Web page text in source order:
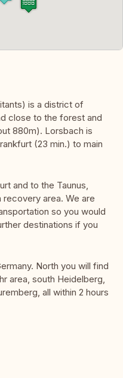
is a district of
close to the forest and
880m). Lorsbach is
(23 min.) to main
and to the Taunus,
area. We are
so you would
destinations if you
North you will find
area, south Heidelberg,
all within 2 hours